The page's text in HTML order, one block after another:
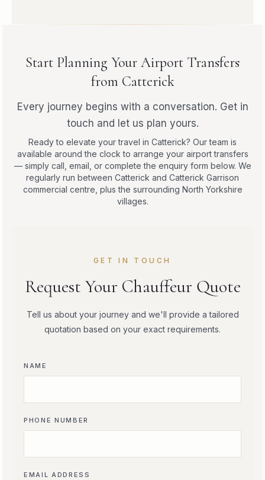
Start Planning Your Airport Transfers
from Catterick
Every journey begins with a conversation. Get in
touch and let us plan yours.
Ready to elevate your travel in Catterick? Our team is
available around the clock to arrange your airport transfers
— simply call, email, or complete the enquiry form below. We
regularly run between Catterick and Catterick Garrison
commercial centre, plus the surrounding North Yorkshire
villages.
GET IN TOUCH
Request Your Chauffeur Quote
Tell us about your journey and we'll provide a tailored
quotation based on your exact requirements.
NAME
PHONE NUMBER
EMAIL ADDRESS